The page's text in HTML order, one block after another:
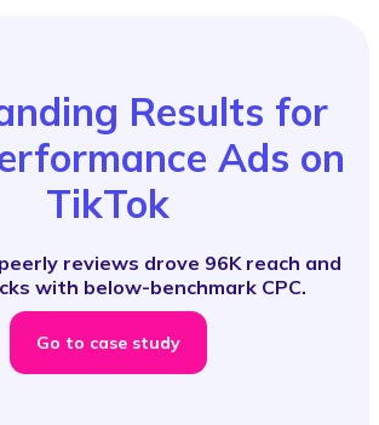
Results for
Ads on
TikTok
reviews drove 96K reach and
with below-benchmark CPC.
Go to case study